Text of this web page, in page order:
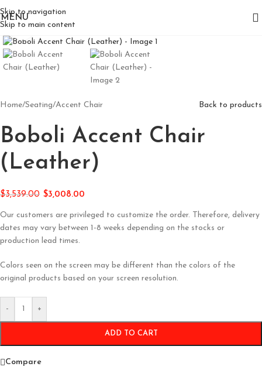
Skip to navigation
Skip to main content
MENU
Click to enlarge
Home/Seating/Accent Chair Back to products
Boboli Accent Chair
(Leather)
$3,539.00 $3,008.00
Our customers are privileged to customize the order. Therefore, delivery
dates may vary between 1-8 weeks depending on the stocks or
production lead times.
Colors seen on the screen may be different than the colors of the
original products based on your screen resolution.
- +
ADD TO CART
Compare